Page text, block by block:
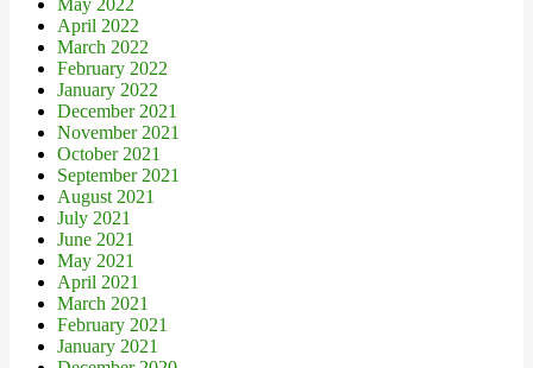
May 2022
April 2022
March 2022
February 2022
January 2022
December 2021
November 2021
October 2021
September 2021
August 2021
July 2021
June 2021
May 2021
April 2021
March 2021
February 2021
January 2021